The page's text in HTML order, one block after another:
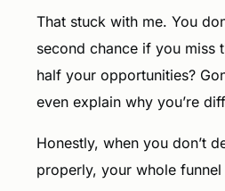
That stuck with me. You
second chance if you miss
half your opportunities?
even explain why you’re
Honestly, when you don’t
properly, your whole funnel